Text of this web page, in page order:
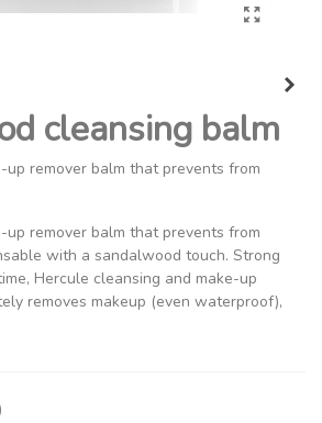
cleansing balm
up remover balm that prevents from
up remover balm that prevents from
with a sandalwood touch. Strong
Hercule cleansing and make-up
removes makeup (even waterproof),